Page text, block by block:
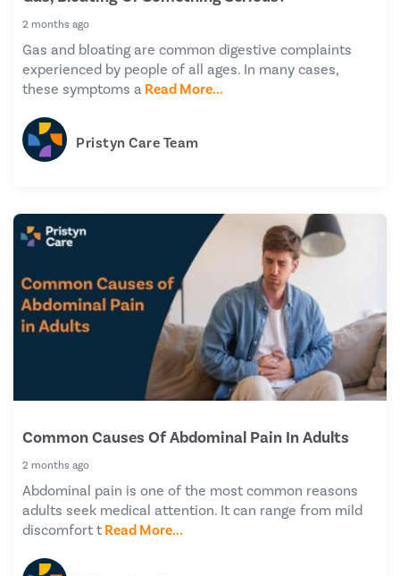
2 months ago
Gas and bloating are common digestive complaints
experienced by people of all ages. In many cases,
these symptoms a Read More...
Pristyn Care Team
Common Causes Of Abdominal Pain In Adults
2 months ago
Abdominal pain is one of the most common reasons
adults seek medical attention. It can range from mild
discomfort t Read More...